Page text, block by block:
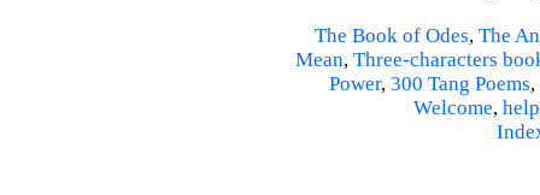
The Book of Odes, The
Mean, Three-characters
Power, 300 Tang Poems,
Welcome, help